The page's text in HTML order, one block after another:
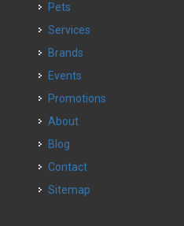
Pets
Services
Brands
Events
Promotions
About
Blog
Contact
Sitemap